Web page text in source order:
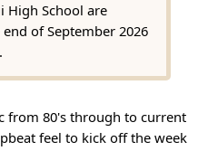
High School are
of September 2026
from 80's through to current
feel to kick off the week